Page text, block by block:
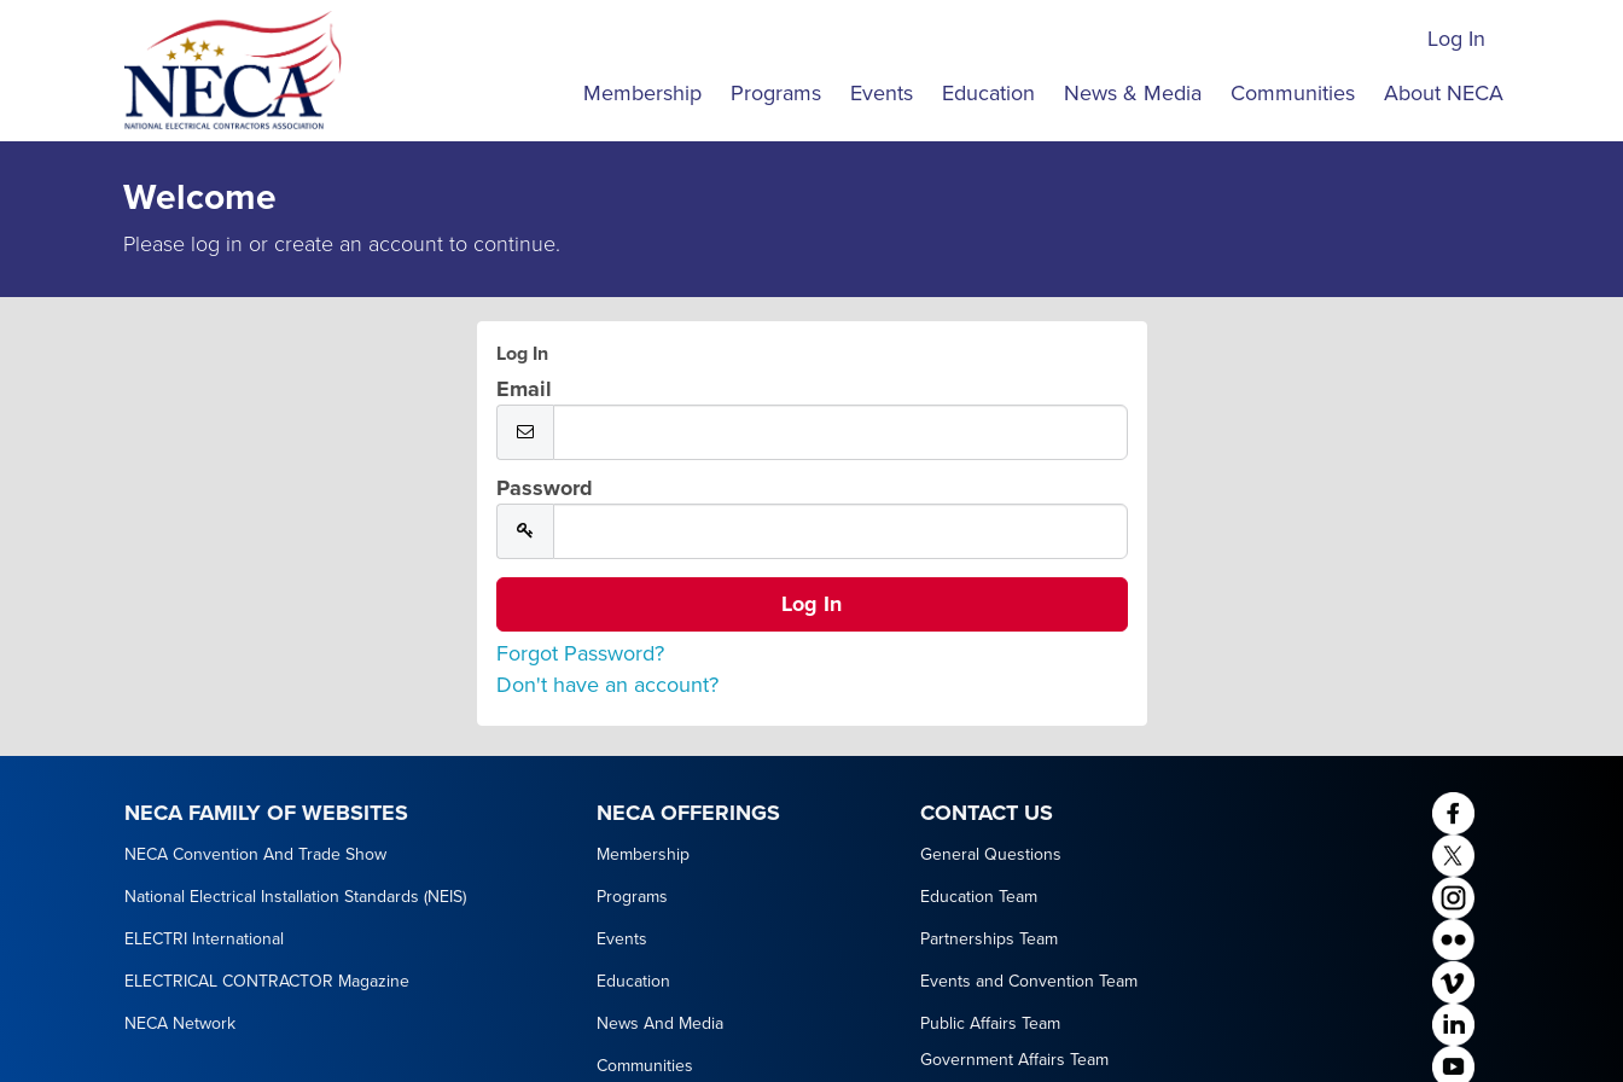
Log In
Membership Programs Events Education News & Media Communities About NECA
Welcome
Please log in or create an account to continue.
Log In
Email
Password
Forgot Password?
Don't have an account?
NECA FAMILY OF WEBSITES NECA OFFERINGS CONTACT US
NECA Convention And Trade Show Membership General Questions
National Electrical Installation Standards (NEIS) Programs Education Team
ELECTRI International Events Partnerships Team
ELECTRICAL CONTRACTOR Magazine Education Events and Convention Team
NECA Network News And Media Public Affairs Team
Communities Government Affairs Team